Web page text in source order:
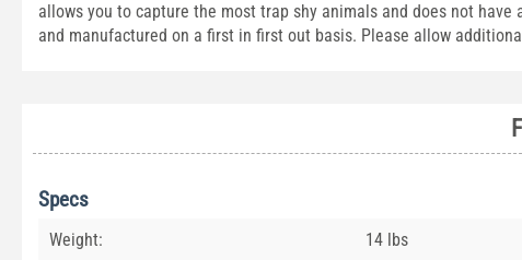
allows you to capture the most trap shy animals and does not
and manufactured on a first in first out basis. Please allow
Specs
Weight: 14 lbs